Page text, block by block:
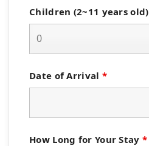
Children (2~11 years old)
Date of Arrival *
How Long for Your Stay *